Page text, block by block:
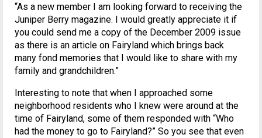
“As a new member I am looking forward to receiving the
Juniper Berry magazine. I would greatly appreciate it if
you could send me a copy of the December 2009 issue
as there is an article on Fairyland which brings back
many fond memories that I would like to share with my
family and grandchildren.”
Interesting to note that when I approached some
neighborhood residents who I knew were around at the
time of Fairyland, some of them responded with “Who
had the money to go to Fairyland?” So you see that even